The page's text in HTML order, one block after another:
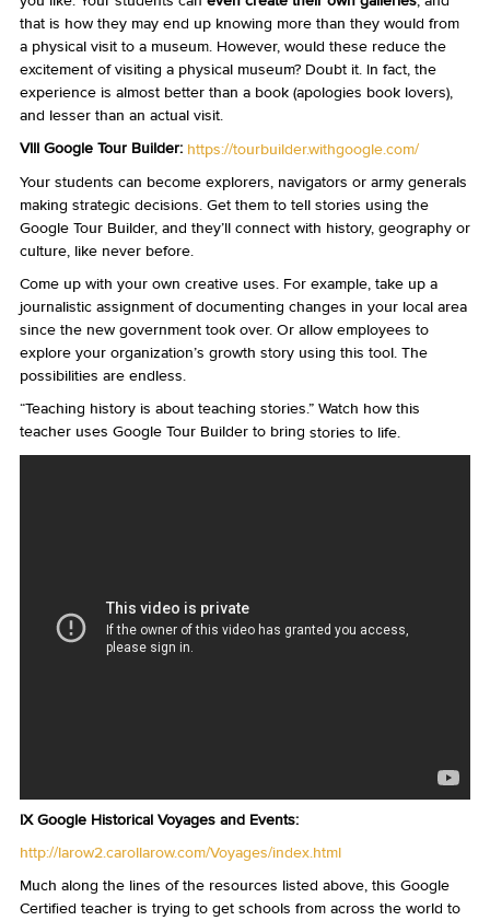
that is how they may end up knowing more than they would from
a physical visit to a museum. However, would these reduce the
excitement of visiting a physical museum? Doubt it. In fact, the
experience is almost better than a book (apologies book lovers),
and lesser than an actual visit.
VIII Google Tour Builder: https://tourbuilder.withgoogle.com/
Your students can become explorers, navigators or army generals
making strategic decisions. Get them to tell stories using the
Google Tour Builder, and they’ll connect with history, geography or
culture, like never before.
Come up with your own creative uses. For example, take up a
journalistic assignment of documenting changes in your local area
since the new government took over. Or allow employees to
explore your organization’s growth story using this tool. The
possibilities are endless.
“Teaching history is about teaching stories.” Watch how this
teacher uses Google Tour Builder to bring stories to life.
IX Google Historical Voyages and Events:
http://larow2.carollarow.com/Voyages/index.html
Much along the lines of the resources listed above, this Google
Certified teacher is trying to get schools from across the world to